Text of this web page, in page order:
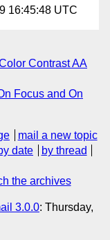
16:45:48 UTC
Contrast AA
Focus and On
mail a new topic
date
by thread
the archives
3.0.0: Thursday,